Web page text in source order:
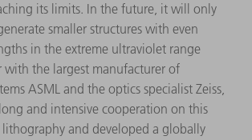
its limits. In the future, it will only
smaller structures with even
in the extreme ultraviolet range
with the largest manufacturer of
ASML and the optics specialist Zeiss,
long and intensive cooperation on this
lithography and developed a globally